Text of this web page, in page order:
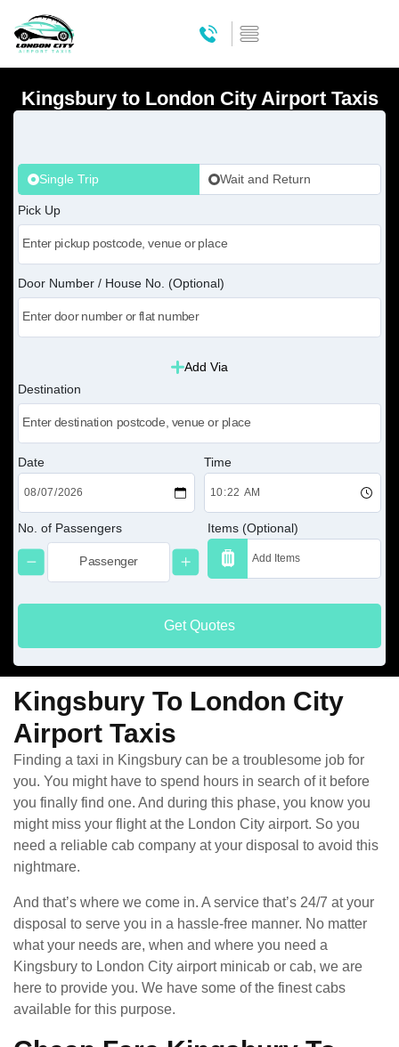
Kingsbury to London City Airport Taxis
Single Trip Wait and Return
Pick Up
Door Number / House No. (Optional)
Add Via
Destination
Date Time
No. of Passengers Items (Optional)
Get Quotes
Kingsbury To London City
Airport Taxis
Finding a taxi in Kingsbury can be a troublesome job for
you. You might have to spend hours in search of it before
you finally find one. And during this phase, you know you
might miss your flight at the London City airport. So you
need a reliable cab company at your disposal to avoid this
nightmare.
And that’s where we come in. A service that’s 24/7 at your
disposal to serve you in a hassle-free manner. No matter
what your needs are, when and where you need a
Kingsbury to London City airport minicab or cab, we are
here to provide you. We have some of the finest cabs
available for this purpose.